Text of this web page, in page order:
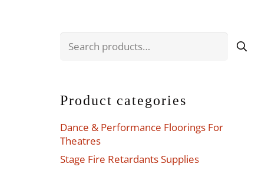
Search
Product categories
Dance & Performance Floorings For
Theatres
Stage Fire Retardants Supplies